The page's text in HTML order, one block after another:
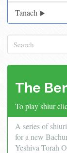
Tanach
The
To play shiur
A series of
for a new
Yeshiva Torah